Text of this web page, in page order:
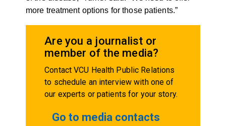
more treatment options for those patients.”
Are you a journalist or
member of the media?
Contact VCU Health Public Relations
to schedule an interview with one of
our experts or patients for your story.
Go to media contacts